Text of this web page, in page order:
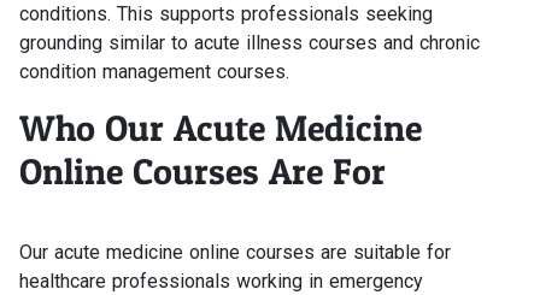
conditions. This supports professionals seeking
grounding similar to acute illness courses and chronic
condition management courses.
Who Our Acute Medicine
Online Courses Are For
Our acute medicine online courses are suitable for
healthcare professionals working in emergency